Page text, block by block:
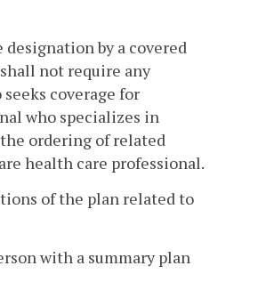
by a covered
not require any
coverage for
who specializes in
ordering of related
health care professional.
of the plan related to
with a summary plan